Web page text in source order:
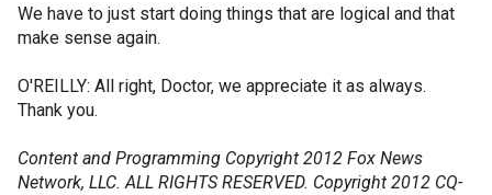
We have to just start doing things that are logical and that
make sense again.
O'REILLY: All right, Doctor, we appreciate it as always.
Thank you.
Content and Programming Copyright 2012 Fox News
Network, LLC. ALL RIGHTS RESERVED. Copyright 2012 CQ-